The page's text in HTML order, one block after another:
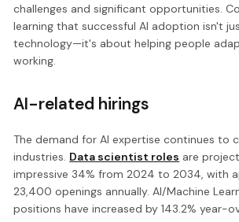
challenges and significant opportunities.
learning that successful AI adoption isn't
technology—it's about helping people
working.
AI-related hirings
The demand for AI expertise continues to
industries. Data scientist roles are
impressive 34% from 2024 to 2034, with
23,400 openings annually. AI/Machine
positions have increased by 143.2% year-